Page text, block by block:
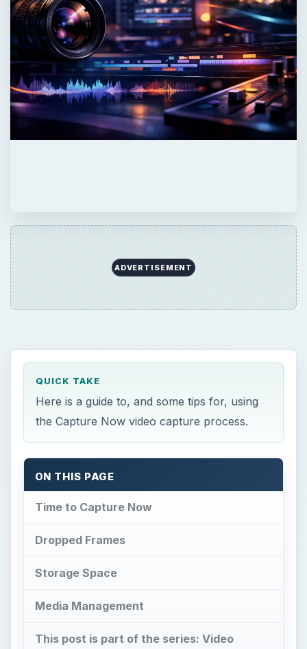
ADVERTISEMENT
QUICK TAKE
Here is a guide to, and some tips for, using
the Capture Now video capture process.
ON THIS PAGE
Time to Capture Now
Dropped Frames
Storage Space
Media Management
This post is part of the series: Video